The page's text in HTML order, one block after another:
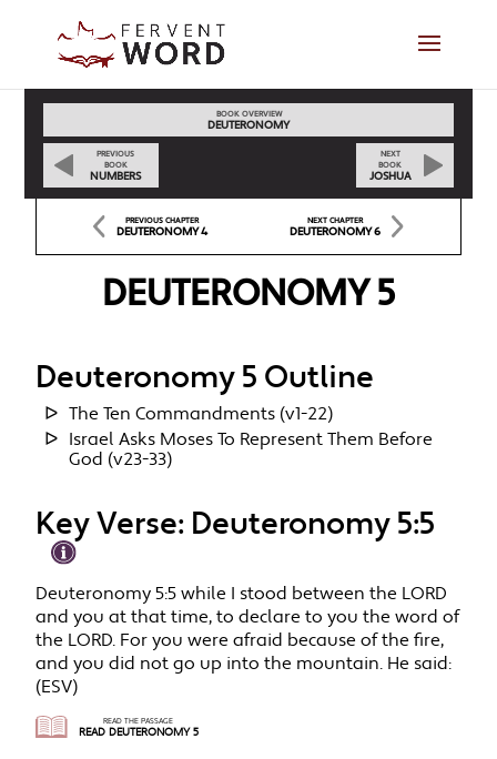
PREVIOUS
BOOK
NUMBERS
BOOK OVERVIEW
DEUTERONOMY
NEXT
BOOK
JOSHUA
PREVIOUS CHAPTER
DEUTERONOMY 4
NEXT CHAPTER
DEUTERONOMY 6
DEUTERONOMY 5
Deuteronomy 5 Outline
The Ten Commandments (v1-22)
Israel Asks Moses To Represent Them Before
God (v23-33)
Key Verse: Deuteronomy 5:5
Deuteronomy 5:5 while I stood between the LORD
and you at that time, to declare to you the word of
the LORD. For you were afraid because of the fire,
and you did not go up into the mountain. He said:
(ESV)
READ THE PASSAGE
READ DEUTERONOMY 5